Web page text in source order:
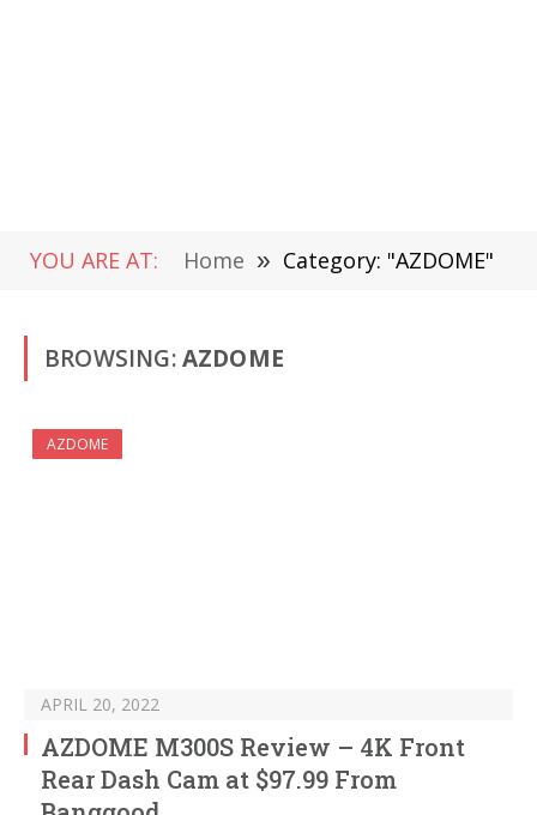
YOU ARE AT: Home » Category: "AZDOME"
BROWSING:AZDOME
AZDOME
APRIL 20, 2022
AZDOME M300S Review – 4K Front
Rear Dash Cam at $97.99 From